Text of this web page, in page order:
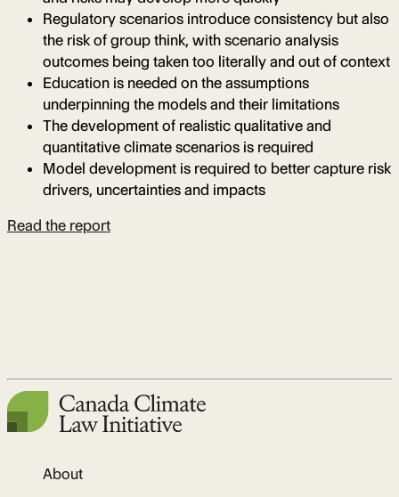
Regulatory scenarios introduce consistency but also
the risk of group think, with scenario analysis
outcomes being taken too literally and out of context
Education is needed on the assumptions
underpinning the models and their limitations
The development of realistic qualitative and
quantitative climate scenarios is required
Model development is required to better capture risk
drivers, uncertainties and impacts
Read the report
About